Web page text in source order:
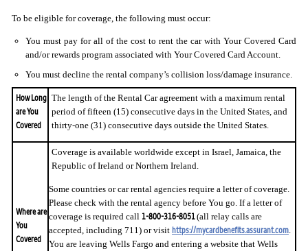
To be eligible for coverage, the following must occur:
You must pay for all of the cost to rent the car with Your Covered Card
and/or rewards program associated with Your Covered Card Account.
You must decline the rental company’s collision loss/damage insurance.
How Long
are You
Covered
The length of the Rental Car agreement with a maximum rental
period of fifteen (15) consecutive days in the United States, and
thirty-one (31) consecutive days outside the United States.
Where are
You
Covered
Coverage is available worldwide except in Israel, Jamaica, the
Republic of Ireland or Northern Ireland.
Some countries or car rental agencies require a letter of coverage.
Please check with the rental agency before You go. If a letter of
coverage is required call 1-800-316-8051(all relay calls are
accepted, including 711) or visit https://mycardbenefits.assurant.com
You are leaving Wells Fargo and entering a website that Wells